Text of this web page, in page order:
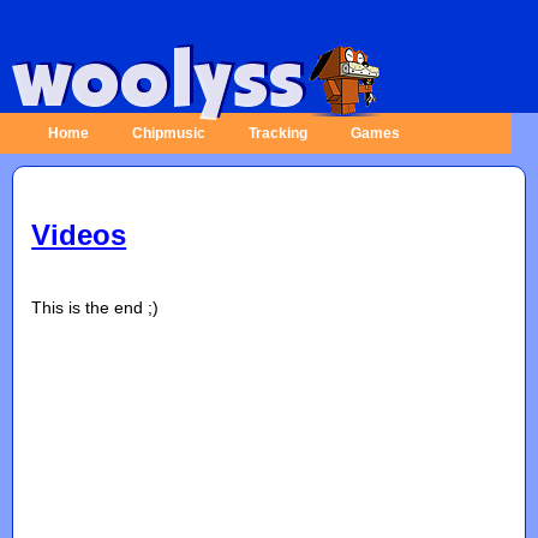
Home Chipmusic Tracking Games
Videos
This is the end ;)